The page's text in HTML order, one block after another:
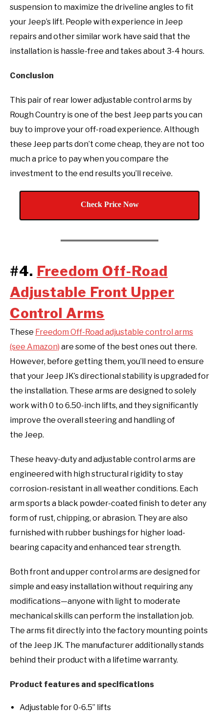
suspension to maximize the driveline angles to fit
your Jeep’s lift. People with experience in Jeep
repairs and other similar work have said that the
installation is hassle-free and takes about 3-4 hours.
Conclusion
This pair of rear lower adjustable control arms by
Rough Country is one of the best Jeep parts you can
buy to improve your off-road experience. Although
these Jeep parts don’t come cheap, they are not too
much a price to pay when you compare the
investment to the end results you’ll receive.
Check Price Now
#4. Freedom Off-Road
Adjustable Front Upper
Control Arms
These Freedom Off-Road adjustable control arms
(see Amazon) are some of the best ones out there.
However, before getting them, you’ll need to ensure
that your Jeep JK’s directional stability is upgraded for
the installation. These arms are designed to solely
work with 0 to 6.50-inch lifts, and they significantly
improve the overall steering and handling of
the Jeep.
These heavy-duty and adjustable control arms are
engineered with high structural rigidity to stay
corrosion-resistant in all weather conditions. Each
arm sports a black powder-coated finish to deter any
form of rust, chipping, or abrasion. They are also
furnished with rubber bushings for higher load-
bearing capacity and enhanced tear strength.
Both front and upper control arms are designed for
simple and easy installation without requiring any
modifications—anyone with light to moderate
mechanical skills can perform the installation job.
The arms fit directly into the factory mounting points
of the Jeep JK. The manufacturer additionally stands
behind their product with a lifetime warranty.
Product features and specifications
Adjustable for 0-6.5” lifts